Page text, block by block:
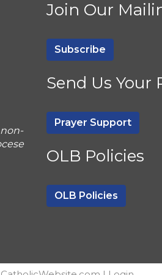
Join Our
Subscribe
Send Us Your
Prayer Support
OLB Policies
OLB Policies